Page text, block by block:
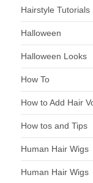
Hairstyle Tutorials
Halloween
Halloween Looks
How To
How to Add Hair
How tos and Tips
Human Hair Wigs
Human Hair Wigs